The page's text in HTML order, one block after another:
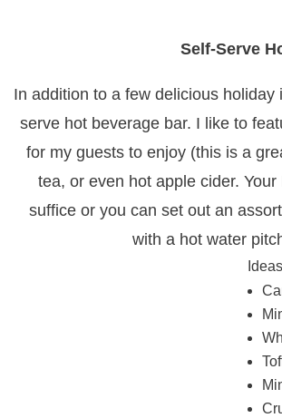
Self-Serve
In addition to a few delicious
serve hot beverage bar. I like to
for my guests to enjoy (this is a
tea, or even hot apple cider.
suffice or you can set out an
with a hot water